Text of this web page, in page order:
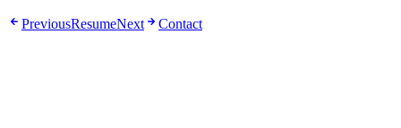
PreviousResumeNext Contact